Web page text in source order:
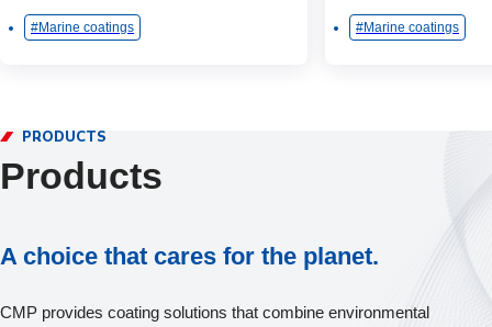
Marine coatings Marine coatings
PRODUCTS
Products
A choice that cares for the planet.
CMP provides coating solutions that combine environmental